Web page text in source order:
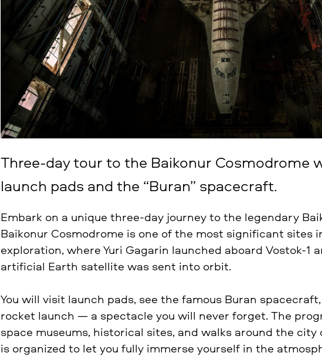
Three-day tour to the Baikonur Cosmodrome
launch pads and the “Buran” spacecraft.
Embark on a unique three-day journey to the legendary
Baikonur Cosmodrome is one of the most significant sites
exploration, where Yuri Gagarin launched aboard Vostok-1
artificial Earth satellite was sent into orbit.
You will visit launch pads, see the famous Buran
rocket launch — a spectacle you will never forget. The
space museums, historical sites, and walks around the city
is organized to let you fully immerse yourself in the